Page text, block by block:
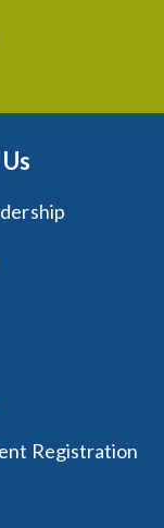
Registration